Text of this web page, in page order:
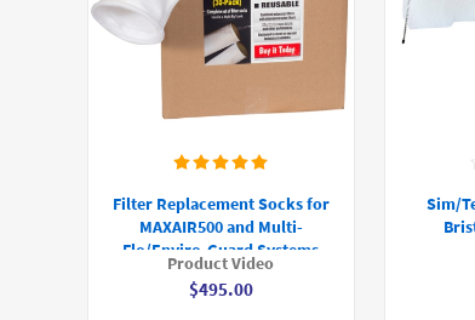
Filter Replacement Socks for
MAXAIR500 and Multi-
Flo/Enviro-Guard Systems
Product Video
$495.00
Sim/